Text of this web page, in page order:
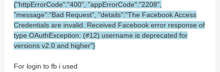
{"httpErrorCode":"400", "appErrorCode":"2208",
"message":"Bad Request", "details":"The Facebook Access
Credentials are invalid. Received Facebook error response of
type OAuthException: (#12) username is deprecated for
versions v2.0 and higher"}
For login to fb i used